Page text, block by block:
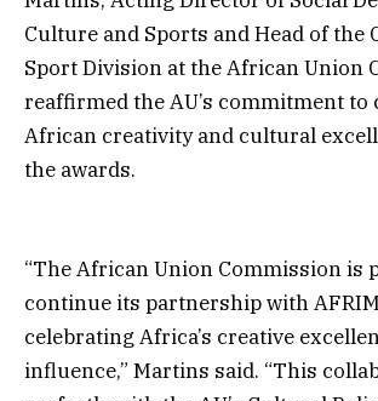
Culture and Sports and Head of the
Sport Division at the African Union
reaffirmed the AU’s commitment to
African creativity and cultural
the awards.
“The African Union Commission is
continue its partnership with
celebrating Africa’s creative
influence,” Martins said. “This